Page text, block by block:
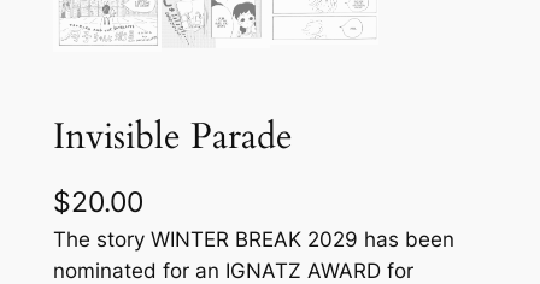
Invisible Parade
$20.00
The story WINTER BREAK 2029 has been
nominated for an IGNATZ AWARD for